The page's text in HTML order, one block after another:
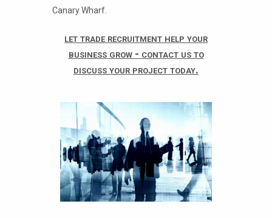
Canary Wharf.
let trade recruitment help your
business grow - contact us to
discuss your project today.